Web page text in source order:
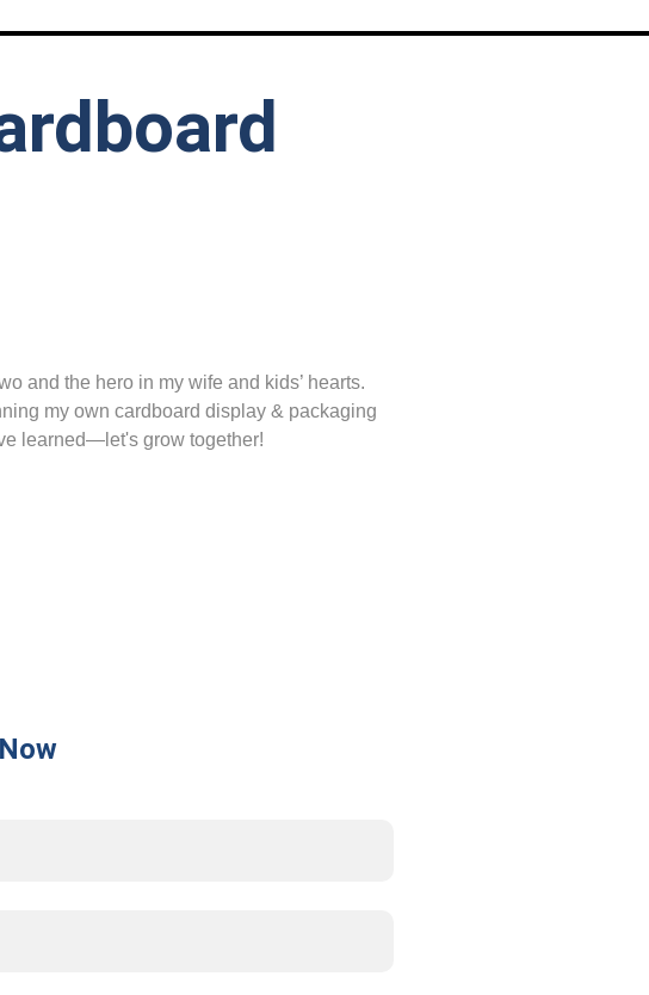
and the hero in my wife and kids’ hearts.
my own cardboard display & packaging
learned—let's grow together!